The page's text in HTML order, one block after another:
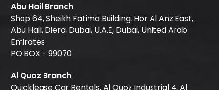
Abu Hail Branch
Shop 64, Sheikh Fatima Building, Hor Al Anz East,
Abu Hail, Diera, Dubai, U.A.E, Dubai, United Arab
Emirates
PO BOX - 99070
Al Quoz Branch
Quicklease Car Rentals, Al Quoz Industrial 4, Al